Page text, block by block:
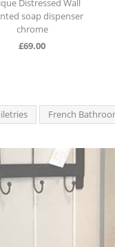
Distressed Wall
soap dispenser
chrome
£69.00
French